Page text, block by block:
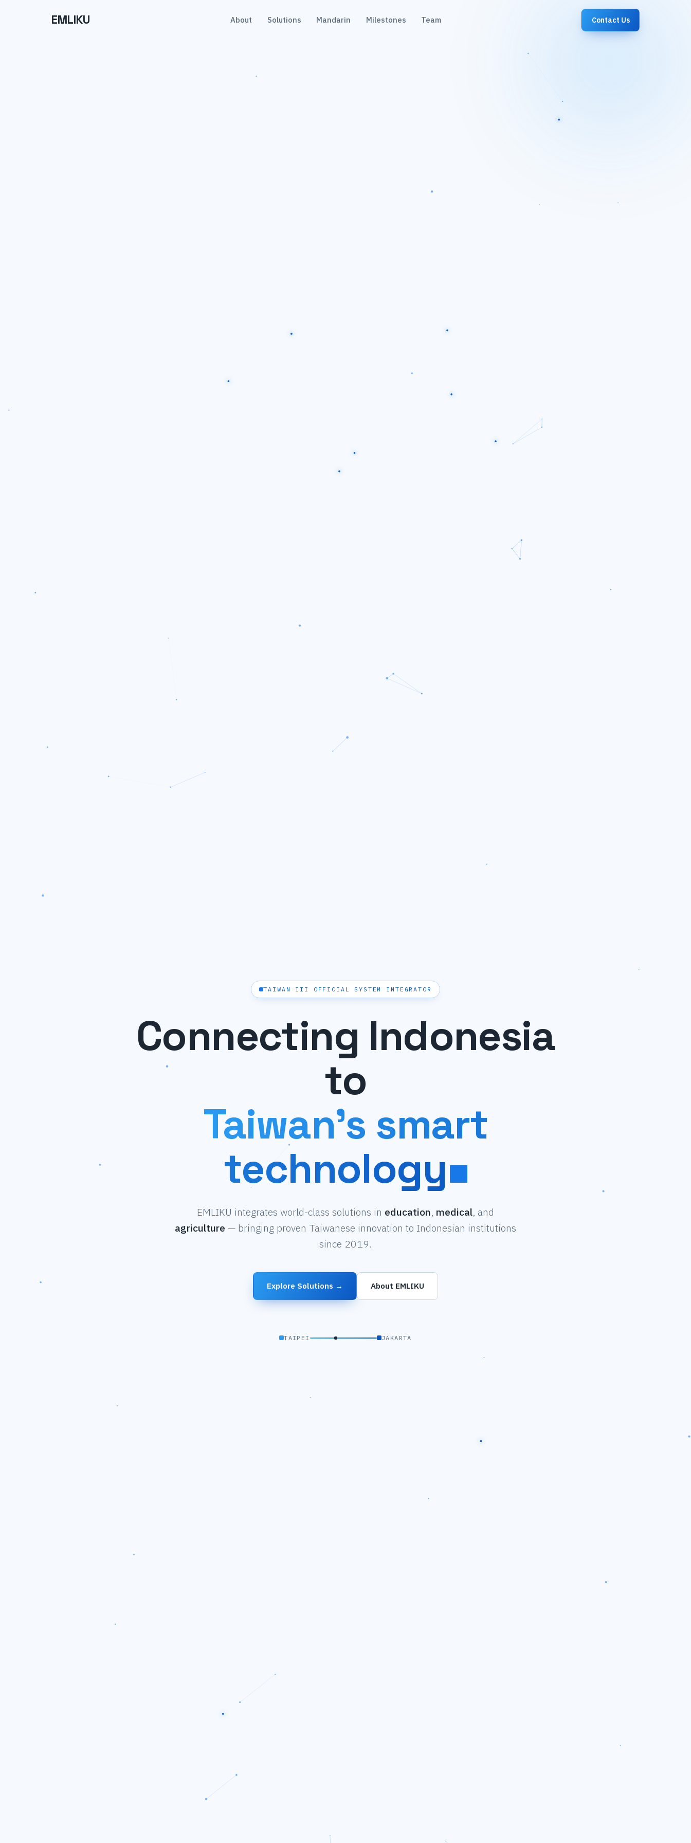
EMLIKU About Solutions Mandarin Milestones Team Contact Us
TAIWAN III OFFICIAL SYSTEM INTEGRATOR
Connecting Indonesia
to
Taiwan's smart
technology
EMLIKU integrates world-class solutions in education, medical, and
agriculture — bringing proven Taiwanese innovation to Indonesian institutions
since 2019.
Explore Solutions → About EMLIKU
TAIPEI JAKARTA